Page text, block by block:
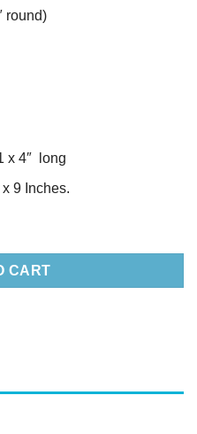
round)
x 4″ long
9 Inches.
clip & Lei set -2 quantity
CART